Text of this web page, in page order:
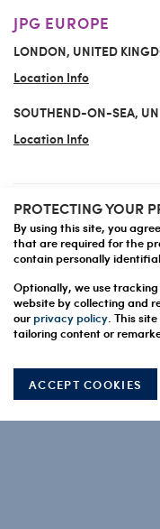
JPG EUROPE
LONDON, UNITED
Location Info
SOUTHEND-ON-SEA,
Location Info
JPG ASIA AND
HONG KONG
Location Info
Capture Demo Request
QUICK LINKS
PROTECTING YOUR
By using this site, you
that are required for the
contain personally
Optionally, we use
website by collecting and
ourprivacy policy. This
tailoring content or
ACCEPT COOKIES